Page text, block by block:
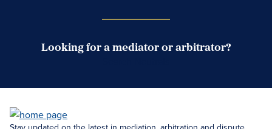
Looking for a mediator or arbitrator?